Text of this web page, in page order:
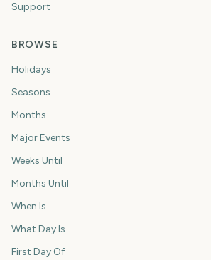
Support
BROWSE
Holidays
Seasons
Months
Major Events
Weeks Until
Months Until
When Is
What Day Is
First Day Of